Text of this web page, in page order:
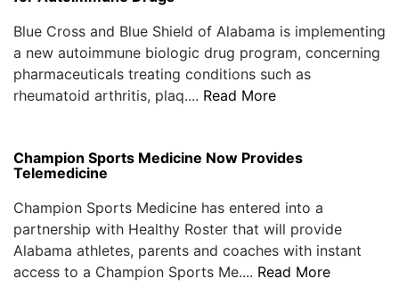
Blue Cross and Blue Shield of Alabama is implementing
a new autoimmune biologic drug program, concerning
pharmaceuticals treating conditions such as
rheumatoid arthritis, plaq.... Read More
Champion Sports Medicine Now Provides
Telemedicine
Champion Sports Medicine has entered into a
partnership with Healthy Roster that will provide
Alabama athletes, parents and coaches with instant
access to a Champion Sports Me.... Read More